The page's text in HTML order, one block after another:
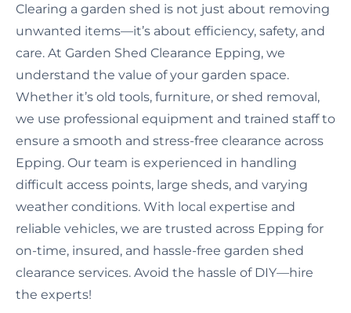
Clearing a garden shed is not just about removing
unwanted items—it’s about efficiency, safety, and
care. At Garden Shed Clearance Epping, we
understand the value of your garden space.
Whether it’s old tools, furniture, or shed removal,
we use professional equipment and trained staff to
ensure a smooth and stress-free clearance across
Epping. Our team is experienced in handling
difficult access points, large sheds, and varying
weather conditions. With local expertise and
reliable vehicles, we are trusted across Epping for
on-time, insured, and hassle-free garden shed
clearance services. Avoid the hassle of DIY—hire
the experts!